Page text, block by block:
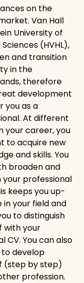
on the
Van Hall
University of
(HVHL),
and transition
in the
therefore
development
you as a
At different
your career, you
to acquire new
and skills. You
broaden and
your professional
keeps you up-
your field and
to distinguish
with your
CV. You can also
develop
(step by step)
profession.